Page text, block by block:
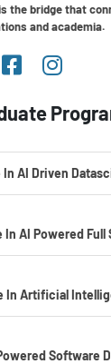
the bridge that
and academia.
AI Driven
AI Powered Full
In Artificial
Software